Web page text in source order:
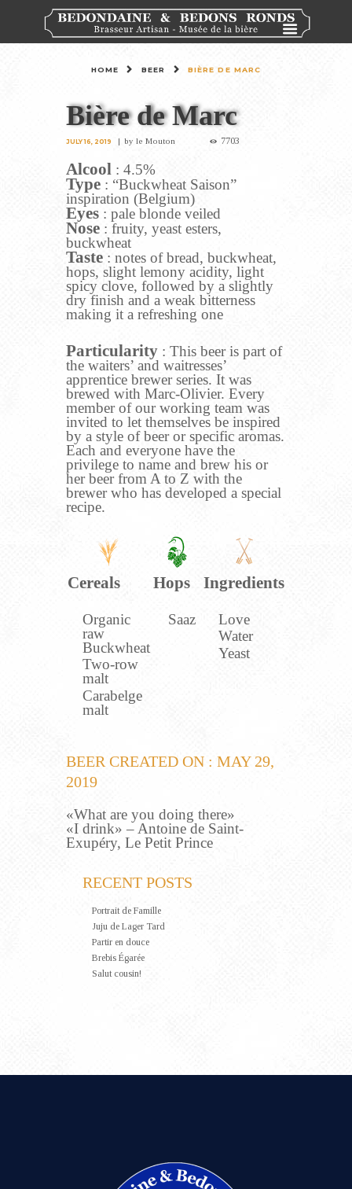
HOME BEER BIÈRE DE MARC
Bière de Marc
JULY 16, 2019 byle Mouton 7703
Alcool : 4.5%
Type : “Buckwheat Saison”
inspiration (Belgium)
Eyes : pale blonde veiled
Nose : fruity, yeast esters,
buckwheat
Taste : notes of bread, buckwheat,
hops, slight lemony acidity, light
spicy clove, followed by a slightly
dry finish and a weak bitterness
making it a refreshing one
Particularity : This beer is part of
the waiters’ and waitresses’
apprentice brewer series. It was
brewed with Marc-Olivier. Every
member of our working team was
invited to let themselves be inspired
by a style of beer or specific aromas.
Each and everyone have the
privilege to name and brew his or
her beer from A to Z with the
brewer who has developed a special
recipe.
Cereals
Organic
raw
Buckwheat
Two-row
malt
Carabelge
malt
Hops
Saaz
Ingredients
Love
Water
Yeast
BEER CREATED ON : MAY 29,
2019
«What are you doing there»
«I drink» – Antoine de Saint-
Exupéry, Le Petit Prince
RECENT POSTS
Portrait de Famille
Juju de Lager Tard
Partir en douce
Brebis Égarée
Salut cousin!